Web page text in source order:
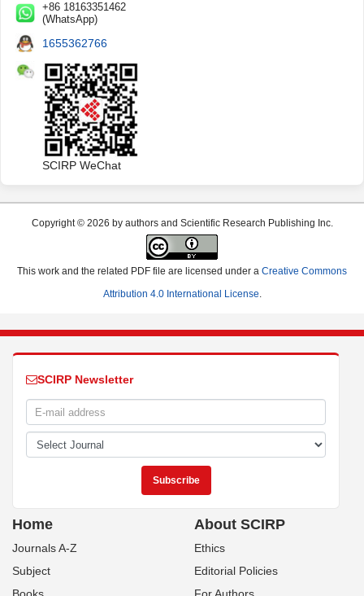
+86 18163351462
(WhatsApp)
1655362766
SCIRP WeChat
Copyright © 2026 by authors and Scientific Research Publishing Inc.
This work and the related PDF file are licensed under a Creative Commons
Attribution 4.0 International License.
SCIRP Newsletter
Home
Journals A-Z
Subject
About SCIRP
Ethics
Editorial Policies